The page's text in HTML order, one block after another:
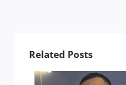
Related Posts